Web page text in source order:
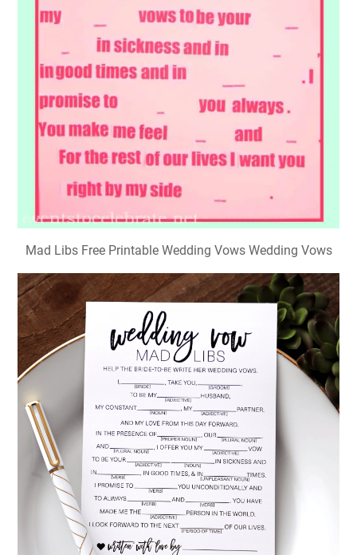
Mad Libs Free Printable Wedding Vows Wedding Vows